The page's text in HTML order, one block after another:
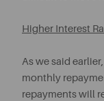
Higher Interest
As we said
monthly
repayments will